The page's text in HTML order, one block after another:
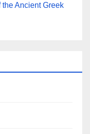
Ancient Greek